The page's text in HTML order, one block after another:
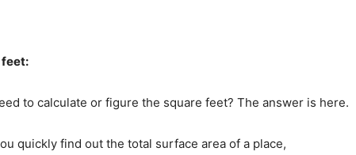
feet:
to calculate or figure the square feet? The answer is here.
quickly find out the total surface area of a place,